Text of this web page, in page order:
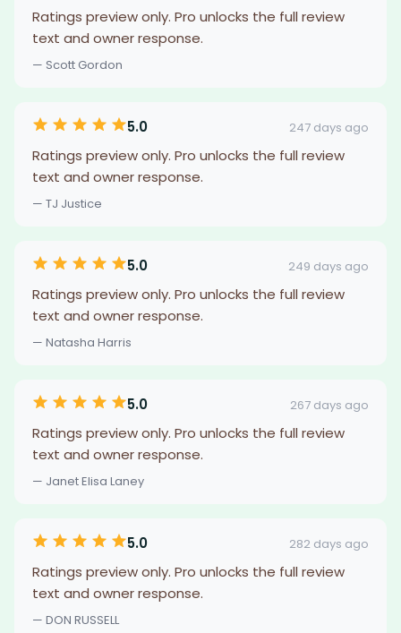
Ratings preview only. Pro unlocks the full review
text and owner response.
— Scott Gordon
5.0 247 days ago
Ratings preview only. Pro unlocks the full review
text and owner response.
— TJ Justice
5.0 249 days ago
Ratings preview only. Pro unlocks the full review
text and owner response.
— Natasha Harris
5.0 267 days ago
Ratings preview only. Pro unlocks the full review
text and owner response.
— Janet Elisa Laney
5.0 282 days ago
Ratings preview only. Pro unlocks the full review
text and owner response.
— DON RUSSELL